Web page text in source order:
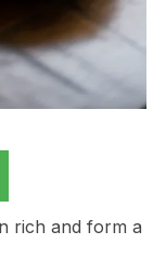
rich and form a